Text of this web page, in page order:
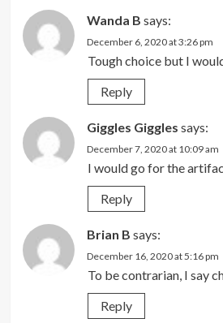
Wanda B says:
December 6, 2020 at 3:26 pm
Tough choice but I
Reply
Giggles Giggles says:
December 7, 2020 at 10:09 am
I would go for the
Reply
Brian B says:
December 16, 2020 at 5:16 pm
To be contrarian, I say
Reply